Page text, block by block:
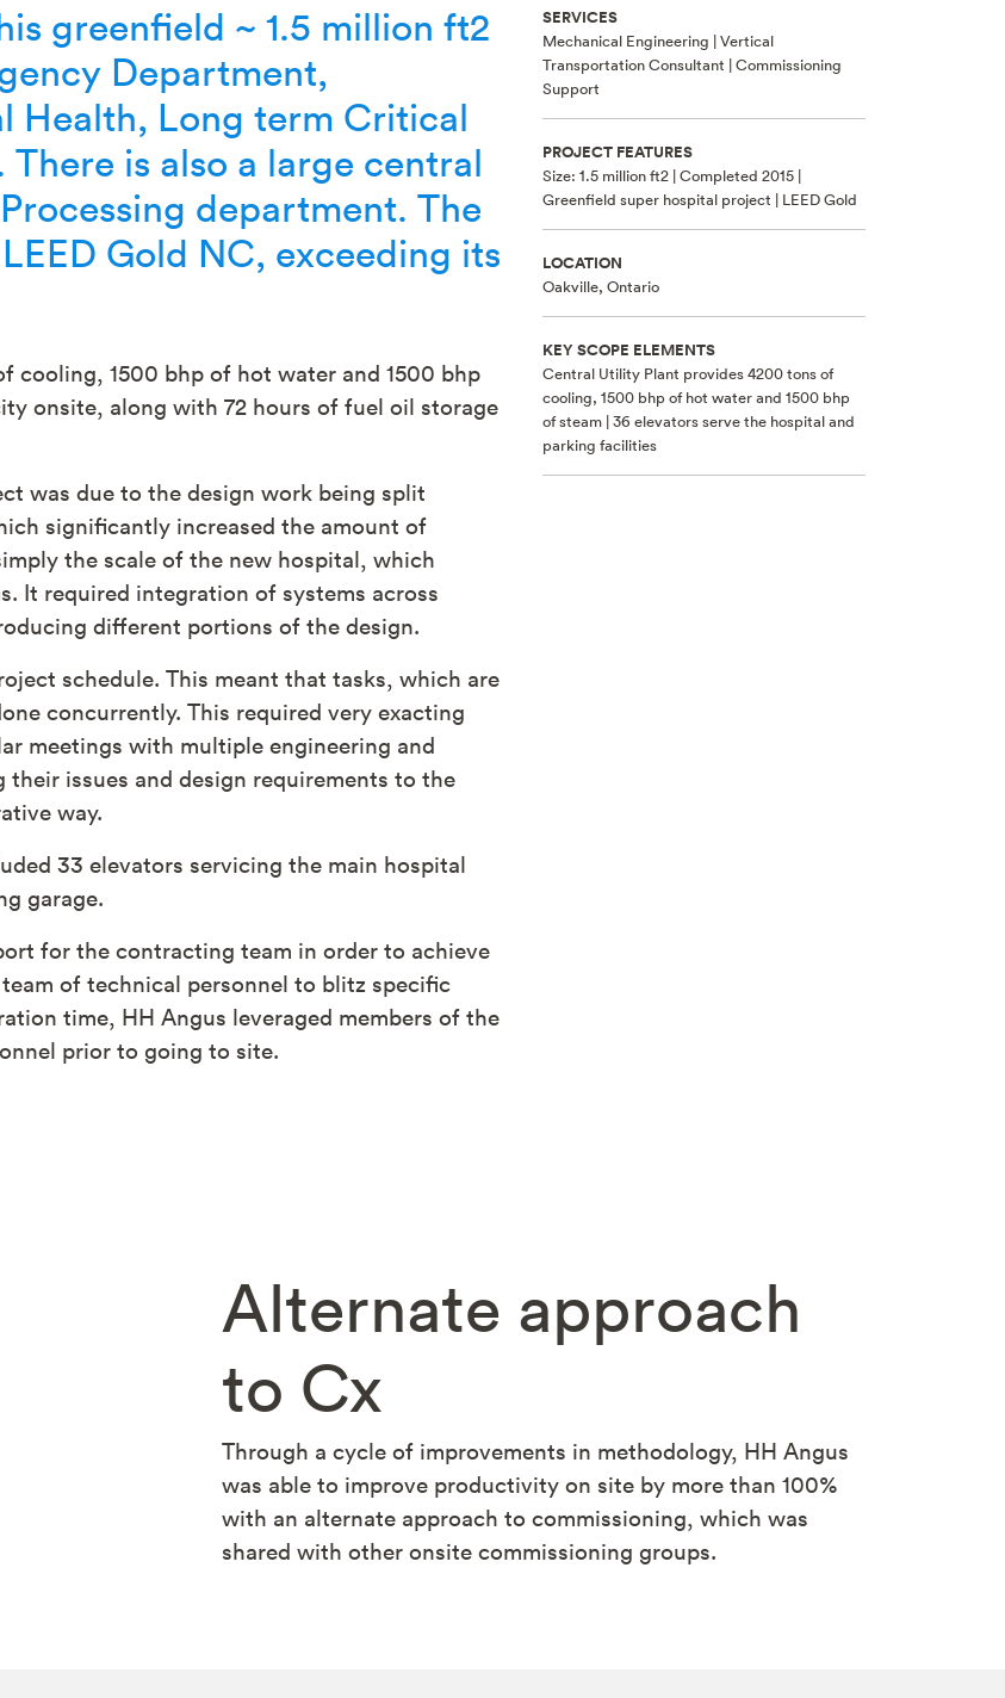
greenfield ~ 1.5 million ft2
Department,
Health, Long term Critical
is also a large central
department. The
Gold NC, exceeding its
1500 bhp of hot water and 1500 bhp
onsite, along with 72 hours of fuel oil storage
was due to the design work being split
significantly increased the amount of
the scale of the new hospital, which
It required integration of systems across
different portions of the design.
schedule. This meant that tasks, which are
concurrently. This required very exacting
meetings with multiple engineering and
issues and design requirements to the
way.
33 elevators servicing the main hospital
garage.
for the contracting team in order to achieve
of technical personnel to blitz specific
time, HH Angus leveraged members of the
prior to going to site.
SERVICES
Mechanical Engineering | Vertical
Transportation Consultant | Commissioning
Support
PROJECT FEATURES
Size: 1.5 million ft2 | Completed 2015 |
Greenfield super hospital project | LEED Gold
LOCATION
Oakville, Ontario
KEY SCOPE ELEMENTS
Central Utility Plant provides 4200 tons of
cooling, 1500 bhp of hot water and 1500 bhp
of steam | 36 elevators serve the hospital and
parking facilities
Alternate approach
to Cx
Through a cycle of improvements in methodology, HH Angus
was able to improve productivity on site by more than 100%
with an alternate approach to commissioning, which was
shared with other onsite commissioning groups.